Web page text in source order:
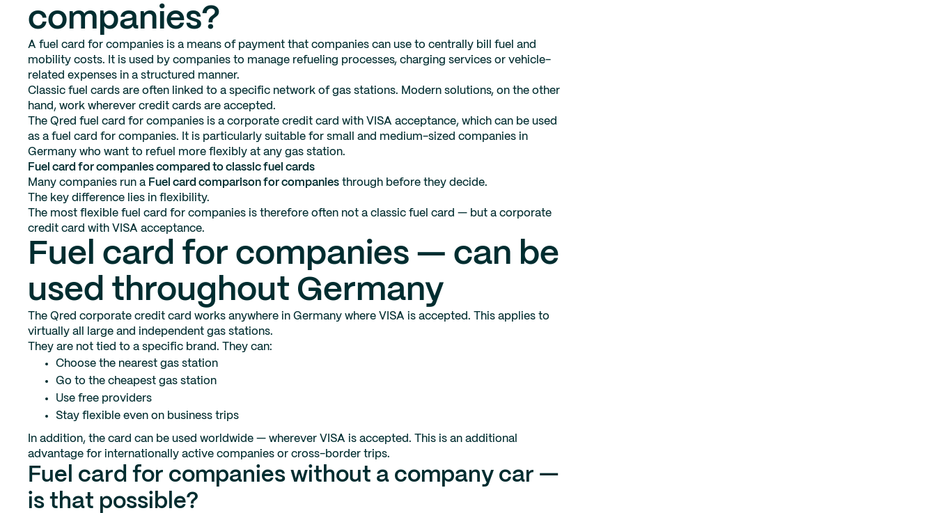
companies?
A fuel card for companies is a means of payment that companies can use to centrally bill fuel and
mobility costs. It is used by companies to manage refueling processes, charging services or vehicle-
related expenses in a structured manner.
Classic fuel cards are often linked to a specific network of gas stations. Modern solutions, on the other
hand, work wherever credit cards are accepted.
The Qred fuel card for companies is a corporate credit card with VISA acceptance, which can be used
as a fuel card for companies. It is particularly suitable for small and medium-sized companies in
Germany who want to refuel more flexibly at any gas station.
Fuel card for companies compared to classic fuel cards
Many companies run a Fuel card comparison for companies through before they decide.
The key difference lies in flexibility.
The most flexible fuel card for companies is therefore often not a classic fuel card — but a corporate
credit card with VISA acceptance.
Fuel card for companies — can be
used throughout Germany
The Qred corporate credit card works anywhere in Germany where VISA is accepted. This applies to
virtually all large and independent gas stations.
They are not tied to a specific brand. They can:
Choose the nearest gas station
Go to the cheapest gas station
Use free providers
Stay flexible even on business trips
In addition, the card can be used worldwide — wherever VISA is accepted. This is an additional
advantage for internationally active companies or cross-border trips.
Fuel card for companies without a company car —
is that possible?